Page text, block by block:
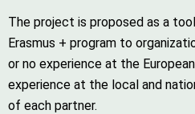
The project is proposed as a
Erasmus + program to
or no experience at the
experience at the local and
of each partner.